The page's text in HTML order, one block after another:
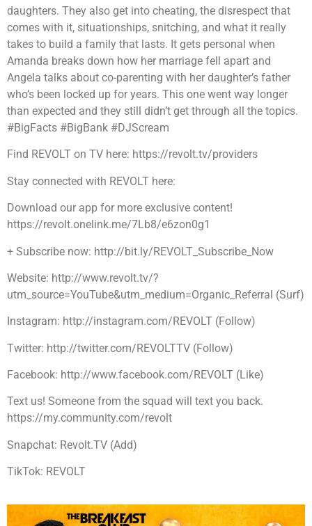
daughters. They also get into cheating, the disrespect that
comes with it, situationships, snitching, and what it really
takes to build a family that lasts. It gets personal when
Amanda breaks down how her marriage fell apart and
Angela talks about co-parenting with her daughter’s father
who’s been locked up for years. This one went way longer
than expected and they still didn’t get through all the topics.
#BigFacts #BigBank #DJScream
Find REVOLT on TV here: https://revolt.tv/providers
Stay connected with REVOLT here:
Download our app for more exclusive content!
https://revolt.onelink.me/7Lb8/e6zon0g1
+ Subscribe now: http://bit.ly/REVOLT_Subscribe_Now
Website: http://www.revolt.tv/?
utm_source=YouTube&utm_medium=Organic_Referral (Surf)
Instagram: http://instagram.com/REVOLT (Follow)
Twitter: http://twitter.com/REVOLTTV (Follow)
Facebook: http://www.facebook.com/REVOLT (Like)
Text us! Someone from the squad will text you back.
https://my.community.com/revolt
Snapchat: Revolt.TV (Add)
TikTok: REVOLT